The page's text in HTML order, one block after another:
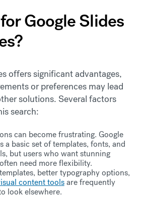
Google Slides
offers significant advantages,
or preferences may lead
solutions. Several factors
search:
can become frustrating. Google
a basic set of templates, fonts, and
but users who want stunning
need more flexibility.
better typography options,
content toolsare frequently
look elsewhere.